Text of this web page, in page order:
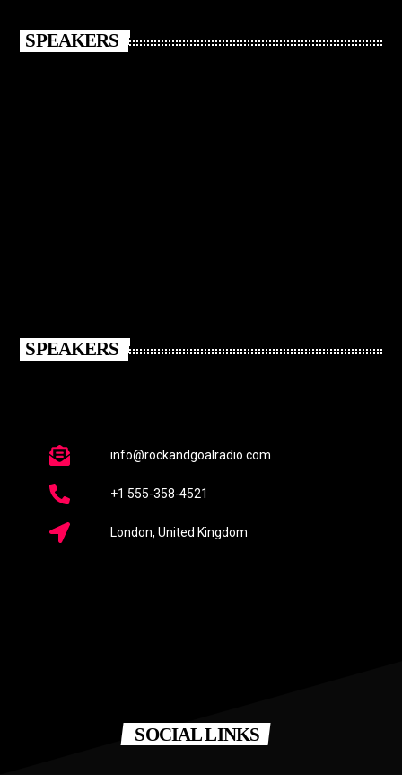
SPEAKERS
SPEAKERS
info@rockandgoalradio.com
+1 555-358-4521
London, United Kingdom
SOCIAL LINKS